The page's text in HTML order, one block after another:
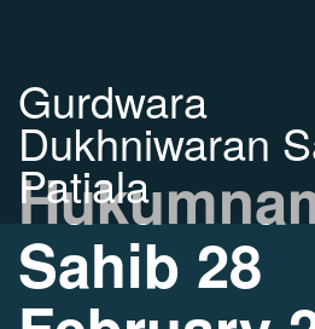
Gurdwara
Dukhniwaran
Patiala
Sahib 28